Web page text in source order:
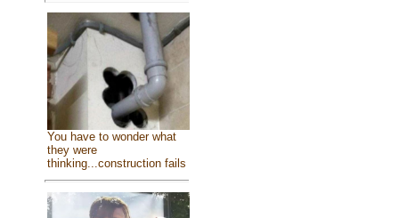
You have to wonder what
they were
thinking...construction fails